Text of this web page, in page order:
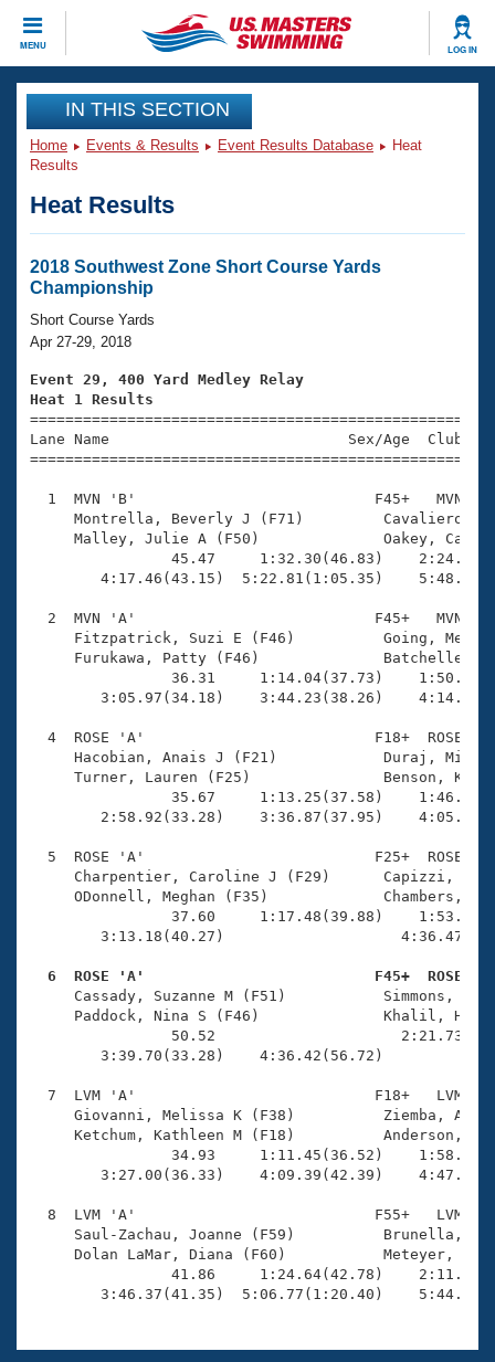
MENU LOG IN
CLOSE
Training
Workout Library
Articles And Videos
Swimming 101
Training Plans
Swimming Guides
Video Stroke Analysis
Club Finder
Workout Tracking
Events
Virtual And Fitness Events
2026 Summer Nationals
National Championships
Results And Rankings
Records
Eligibility Policy
Club Finder
Workout Library
About Us
What Is Masters Swimming?
USMS Community
Logo Merchandise
Membership Benefits
Open Water Central
Coach Central
Volunteer Central
Adult Learn-To-Swim Central
Join
IN THIS SECTION
Home Events & Results Event Results Database
Heat
Results
Heat Results
2018 Southwest Zone Short Course Yards
Championship
Short Course Yards
Apr 27-29, 2018
Event 29, 400 Yard Medley Relay
Heat 1 Results
Lane Name                           Sex/Age
1  MVN 'B'                           F45+   MVN
Montrella, Beverly J (F71)
Malley, Julie A (F50)
45.47     1:32.30(46.83)
4:17.46(43.15)  5:22.81(1:05.35)
2  MVN 'A'                           F45+   MVN
Fitzpatrick, Suzi E (F46)
Furukawa, Patty (F46)
36.31     1:14.04(37.73)
3:05.97(34.18)    3:44.23(38.26)
4  ROSE 'A'                          F18+  ROSE
Hacobian, Anais J (F21)
Turner, Lauren (F25)
35.67     1:13.25(37.58)
2:58.92(33.28)    3:36.87(37.95)
5  ROSE 'A'                          F25+  ROSE
Charpentier, Caroline J (F29)
ODonnell, Meghan (F35)
37.60     1:17.48(39.88)
3:13.18(40.27)
6  ROSE 'A'                          F45+  ROSE
Cassady, Suzanne M (F51)
Paddock, Nina S (F46)
50.52
3:39.70(33.28)    4:36.42(56.72)
7  LVM 'A'                           F18+   LVM
Giovanni, Melissa K (F38)
Ketchum, Kathleen M (F18)
34.93     1:11.45(36.52)
3:27.00(36.33)    4:09.39(42.39)
8  LVM 'A'                           F55+   LVM
Saul-Zachau, Joanne (F59)
Dolan LaMar, Diana (F60)
41.86     1:24.64(42.78)
3:46.37(41.35)  5:06.77(1:20.40)